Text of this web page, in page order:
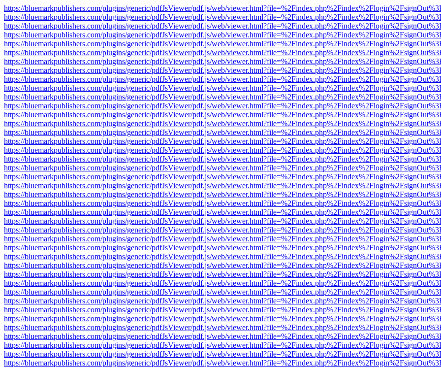
https://bluemarkpublishers.com/plugins/generic/pdfJsViewer/pdf.js/web/
https://bluemarkpublishers.com/plugins/generic/pdfJsViewer/pdf.js/web/
https://bluemarkpublishers.com/plugins/generic/pdfJsViewer/pdf.js/web/
https://bluemarkpublishers.com/plugins/generic/pdfJsViewer/pdf.js/web/
https://bluemarkpublishers.com/plugins/generic/pdfJsViewer/pdf.js/web/
https://bluemarkpublishers.com/plugins/generic/pdfJsViewer/pdf.js/web/
https://bluemarkpublishers.com/plugins/generic/pdfJsViewer/pdf.js/web/
https://bluemarkpublishers.com/plugins/generic/pdfJsViewer/pdf.js/web/
https://bluemarkpublishers.com/plugins/generic/pdfJsViewer/pdf.js/web/
https://bluemarkpublishers.com/plugins/generic/pdfJsViewer/pdf.js/web/
https://bluemarkpublishers.com/plugins/generic/pdfJsViewer/pdf.js/web/
https://bluemarkpublishers.com/plugins/generic/pdfJsViewer/pdf.js/web/
https://bluemarkpublishers.com/plugins/generic/pdfJsViewer/pdf.js/web/
https://bluemarkpublishers.com/plugins/generic/pdfJsViewer/pdf.js/web/
https://bluemarkpublishers.com/plugins/generic/pdfJsViewer/pdf.js/web/
https://bluemarkpublishers.com/plugins/generic/pdfJsViewer/pdf.js/web/
https://bluemarkpublishers.com/plugins/generic/pdfJsViewer/pdf.js/web/
https://bluemarkpublishers.com/plugins/generic/pdfJsViewer/pdf.js/web/
https://bluemarkpublishers.com/plugins/generic/pdfJsViewer/pdf.js/web/
https://bluemarkpublishers.com/plugins/generic/pdfJsViewer/pdf.js/web/
https://bluemarkpublishers.com/plugins/generic/pdfJsViewer/pdf.js/web/
https://bluemarkpublishers.com/plugins/generic/pdfJsViewer/pdf.js/web/
https://bluemarkpublishers.com/plugins/generic/pdfJsViewer/pdf.js/web/
https://bluemarkpublishers.com/plugins/generic/pdfJsViewer/pdf.js/web/
https://bluemarkpublishers.com/plugins/generic/pdfJsViewer/pdf.js/web/
https://bluemarkpublishers.com/plugins/generic/pdfJsViewer/pdf.js/web/
https://bluemarkpublishers.com/plugins/generic/pdfJsViewer/pdf.js/web/
https://bluemarkpublishers.com/plugins/generic/pdfJsViewer/pdf.js/web/
https://bluemarkpublishers.com/plugins/generic/pdfJsViewer/pdf.js/web/
https://bluemarkpublishers.com/plugins/generic/pdfJsViewer/pdf.js/web/
https://bluemarkpublishers.com/plugins/generic/pdfJsViewer/pdf.js/web/
https://bluemarkpublishers.com/plugins/generic/pdfJsViewer/pdf.js/web/
https://bluemarkpublishers.com/plugins/generic/pdfJsViewer/pdf.js/web/
https://bluemarkpublishers.com/plugins/generic/pdfJsViewer/pdf.js/web/
https://bluemarkpublishers.com/plugins/generic/pdfJsViewer/pdf.js/web/
https://bluemarkpublishers.com/plugins/generic/pdfJsViewer/pdf.js/web/
https://bluemarkpublishers.com/plugins/generic/pdfJsViewer/pdf.js/web/
https://bluemarkpublishers.com/plugins/generic/pdfJsViewer/pdf.js/web/
https://bluemarkpublishers.com/plugins/generic/pdfJsViewer/pdf.js/web/
https://bluemarkpublishers.com/plugins/generic/pdfJsViewer/pdf.js/web/
https://bluemarkpublishers.com/plugins/generic/pdfJsViewer/pdf.js/web/